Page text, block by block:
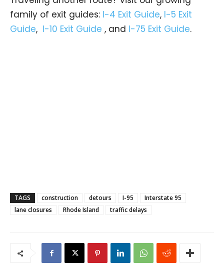
family of exit guides: I-4 Exit Guide, I-5 Exit
Guide, I-10 Exit Guide , and I-75 Exit Guide.
TAGS construction detours I-95
Interstate 95
lane closures
Rhode Island traffic delays